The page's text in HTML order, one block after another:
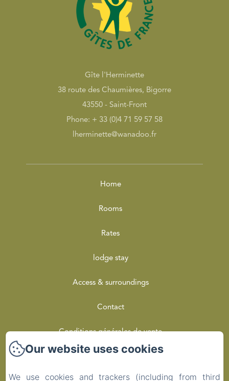
Gîte l'Herminette
38 route des Chaumières, Bigorre
43550 - Saint-Front
Phone: + 33 (0)4 71 59 57 58
lherminette@wanadoo.fr
Home
Rooms
Rates
lodge stay
Access & surroundings
Contact
Conditions générales de vente
Our website uses cookies
We use cookies and trackers (including from third